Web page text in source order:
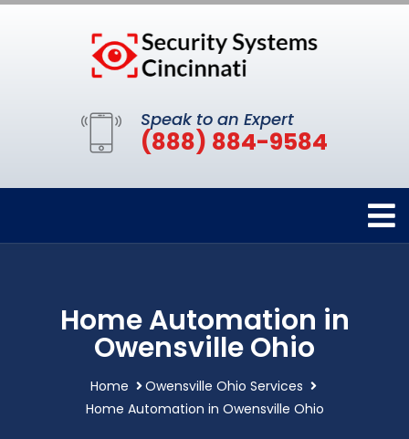
Speak to an Expert
(888) 884-9584
Home Automation in
Owensville Ohio
Home
Owensville Ohio Services
Home Automation in Owensville Ohio